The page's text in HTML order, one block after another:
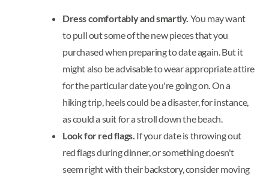
Dress comfortably and smartly. You may want
to pull out some of the new pieces that you
purchased when preparing to date again. But it
might also be advisable to wear appropriate attire
for the particular date you're going on. On a
hiking trip, heels could be a disaster, for instance,
as could a suit for a stroll down the beach.
Look for red flags. If your date is throwing out
red flags during dinner, or something doesn't
seem right with their backstory, consider moving